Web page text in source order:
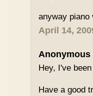
anyway piano
April 14,
Anonymous
Hey, I've
Have a good